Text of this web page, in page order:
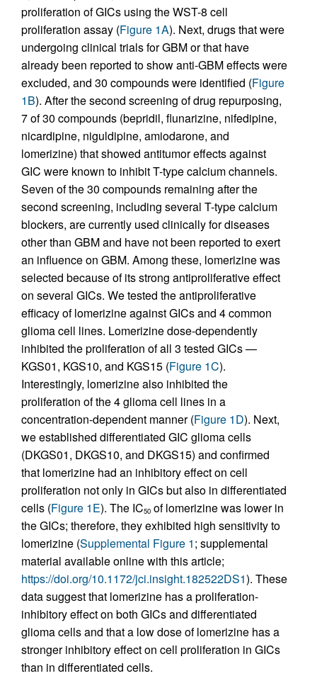
proliferation of GICs using the WST-8 cell
proliferation assay (Figure 1A). Next, drugs that were
undergoing clinical trials for GBM or that have
already been reported to show anti-GBM effects were
excluded, and 30 compounds were identified (Figure
1B). After the second screening of drug repurposing,
7 of 30 compounds (bepridil, flunarizine, nifedipine,
nicardipine, niguldipine, amiodarone, and
lomerizine) that showed antitumor effects against
GIC were known to inhibit T-type calcium channels.
Seven of the 30 compounds remaining after the
second screening, including several T-type calcium
blockers, are currently used clinically for diseases
other than GBM and have not been reported to exert
an influence on GBM. Among these, lomerizine was
selected because of its strong antiproliferative effect
on several GICs. We tested the antiproliferative
efficacy of lomerizine against GICs and 4 common
glioma cell lines. Lomerizine dose-dependently
inhibited the proliferation of all 3 tested GICs —
KGS01, KGS10, and KGS15 (Figure 1C).
Interestingly, lomerizine also inhibited the
proliferation of the 4 glioma cell lines in a
concentration-dependent manner (Figure 1D). Next,
we established differentiated GIC glioma cells
(DKGS01, DKGS10, and DKGS15) and confirmed
that lomerizine had an inhibitory effect on cell
proliferation not only in GICs but also in differentiated
cells (Figure 1E). The IC50 of lomerizine was lower in
the GICs; therefore, they exhibited high sensitivity to
lomerizine (Supplemental Figure 1; supplemental
material available online with this article;
https://doi.org/10.1172/jci.insight.182522DS1). These
data suggest that lomerizine has a proliferation-
inhibitory effect on both GICs and differentiated
glioma cells and that a low dose of lomerizine has a
stronger inhibitory effect on cell proliferation in GICs
than in differentiated cells.